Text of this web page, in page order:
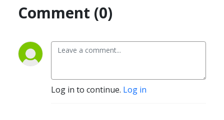
Comment (0)
Log in to continue. Log in